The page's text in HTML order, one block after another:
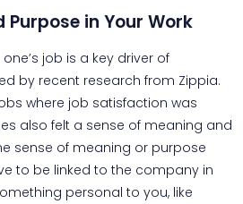
Purpose in Your Work
job is a key driver of
by recent research from Zippia.
where job satisfaction was
also felt a sense of meaning and
sense of meaning or purpose
to be linked to the company in
personal to you, like